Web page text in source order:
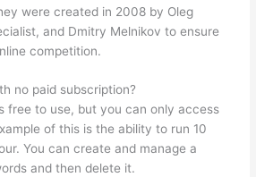
were created in 2008 by Oleg
and Dmitry Melnikov to ensure
competition.
no paid subscription?
free to use, but you can only access
of this is the ability to run 10
You can create and manage a
and then delete it.